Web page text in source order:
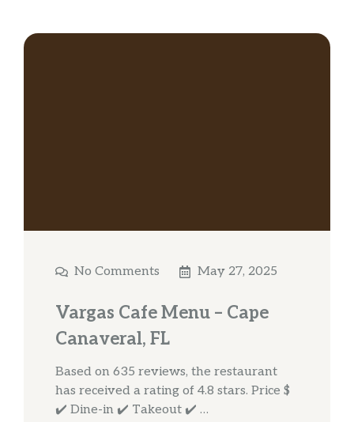
No Comments May 27, 2025
Vargas Cafe Menu – Cape
Canaveral, FL
Based on 635 reviews, the restaurant
has received a rating of 4.8 stars. Price $
✔️ Dine-in ✔️ Takeout ✔️ …